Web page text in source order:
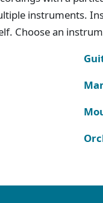
instruments.
Choose an